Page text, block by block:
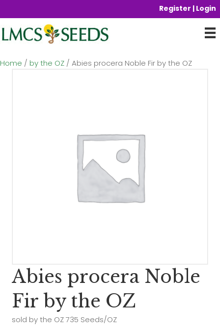
Register | Login
Home / by the OZ / Abies procera Noble Fir by the OZ
Abies procera Noble
Fir by the OZ
sold by the OZ 735 Seeds/OZ